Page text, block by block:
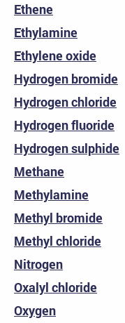
Ethene
Ethylamine
Ethylene oxide
Hydrogen bromide
Hydrogen chloride
Hydrogen fluoride
Hydrogen sulphide
Methane
Methylamine
Methyl bromide
Methyl chloride
Nitrogen
Oxalyl chloride
Oxygen